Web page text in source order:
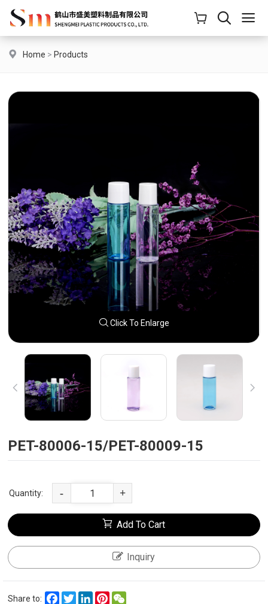
Home > Products
Click To Enlarge
PET-80006-15/PET-80009-15
Quantity: - +
Add To Cart
Inquiry
Share to: FacebookTwitterLinkedInPinterest